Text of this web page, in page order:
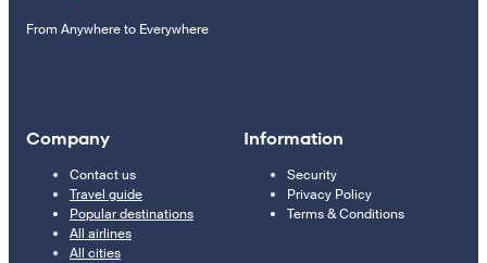
From Anywhere to Everywhere
Company
Contact us
Travel guide
Popular destinations
All airlines
All cities
Information
Security
Privacy Policy
Terms & Conditions